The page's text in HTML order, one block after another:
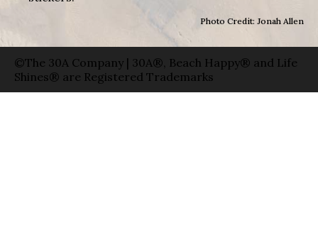
Photo Credit: Jonah Allen
©The 30A Company | 30A®, Beach Happy® and Life
Shines® are Registered Trademarks